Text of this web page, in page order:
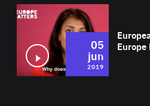
05
jun
2019